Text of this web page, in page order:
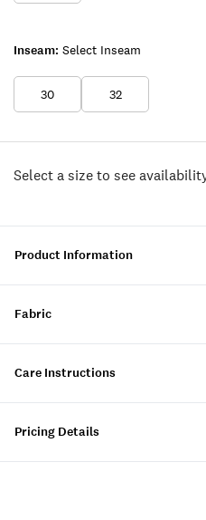
Inseam: Select Inseam
30 32
Select a size to see
Product Information
Fabric
Care Instructions
Pricing Details